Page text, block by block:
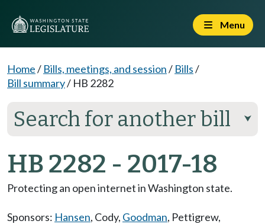
Menu
Home/ Bills, meetings, and session/ Bills/
Bill summary/ HB 2282
Search for another bill ⮟
HB 2282 - 2017-18
Protecting an open internet in Washington state.
Sponsors: Hansen, Cody, Goodman, Pettigrew,